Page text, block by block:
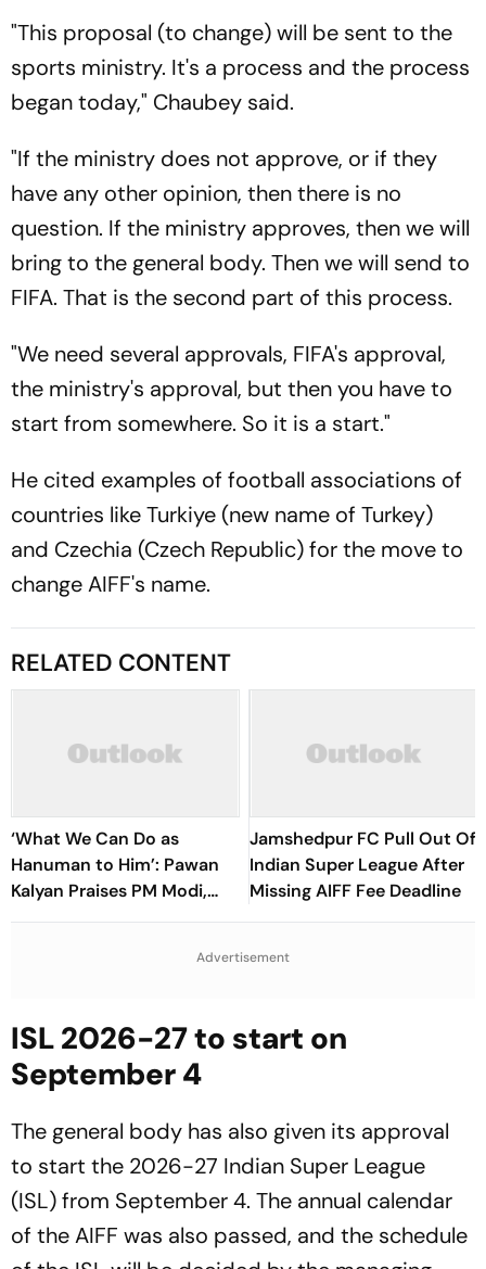
"This proposal (to change) will be sent to the
sports ministry. It's a process and the process
began today," Chaubey said.
"If the ministry does not approve, or if they
have any other opinion, then there is no
question. If the ministry approves, then we will
bring to the general body. Then we will send to
FIFA. That is the second part of this process.
"We need several approvals, FIFA's approval,
the ministry's approval, but then you have to
start from somewhere. So it is a start."
He cited examples of football associations of
countries like Turkiye (new name of Turkey)
and Czechia (Czech Republic) for the move to
change AIFF's name.
RELATED CONTENT
‘What We Can Do as
Hanuman to Him’: Pawan
Kalyan Praises PM Modi,
Says ‘Abuses Brought Tears
Jamshedpur FC Pull Out Of
Indian Super League After
Missing AIFF Fee Deadline
Advertisement
ISL 2026-27 to start on
September 4
The general body has also given its approval
to start the 2026-27 Indian Super League
(ISL) from September 4. The annual calendar
of the AIFF was also passed, and the schedule